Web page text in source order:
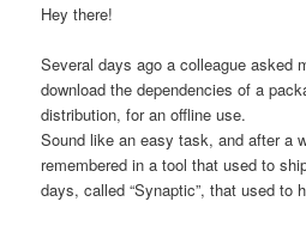
Hey there!
Several days ago a colleague asked
download the dependencies of a
distribution, for an offline use.
Sound like an easy task, and after a
remembered in a tool that used to
days, called “Synaptic”, that used to